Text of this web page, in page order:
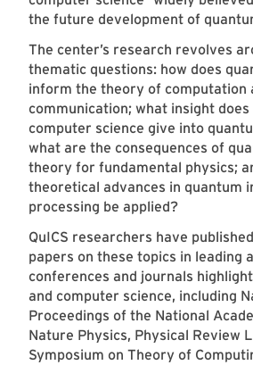
the future development of
The center’s research revolves
thematic questions: how does
inform the theory of computation
communication; what insight does
computer science give into
what are the consequences of
theory for fundamental physics;
theoretical advances in quantum
processing be applied?
QuICS researchers have
papers on these topics in leading
conferences and journals
and computer science, including
Proceedings of the National
Nature Physics, Physical Review
Symposium on Theory of